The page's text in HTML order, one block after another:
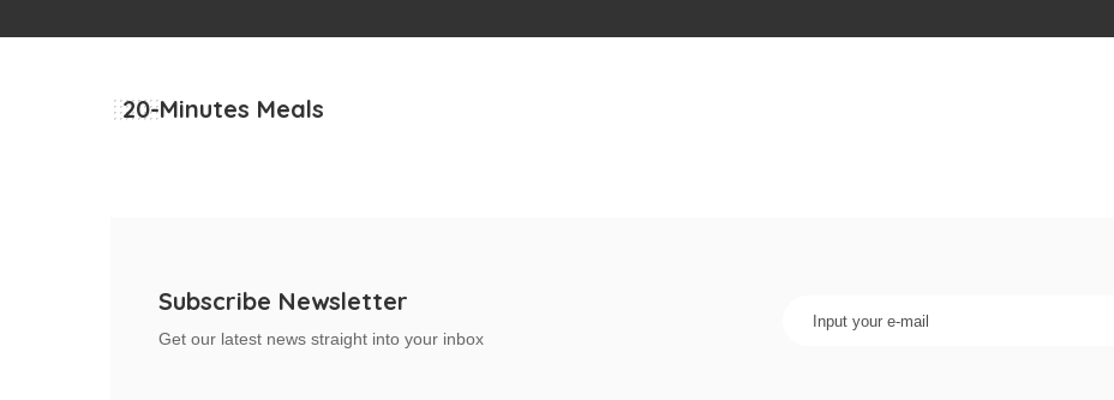
20-Minutes Meals
Subscribe Newsletter
Get our latest news straight into your inbox